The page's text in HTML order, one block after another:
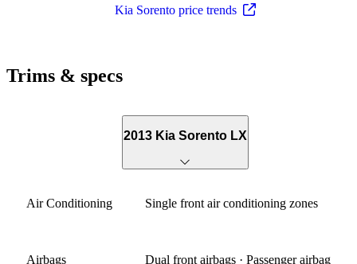
Kia Sorento price trends
Trims & specs
2013 Kia Sorento LX
Air Conditioning Single front air conditioning zones
Airbags Dual front airbags · Passenger airbag